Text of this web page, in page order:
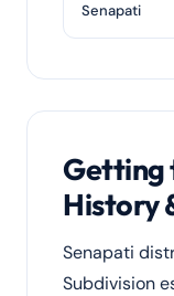
Senapati
Getting
History
Senapati
Subdivision